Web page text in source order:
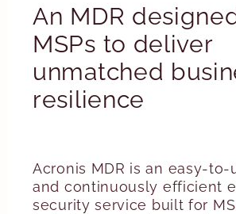
An MDR
MSPs to deliver
unmatched
resilience
Acronis MDR is an easy-to-
and continuously efficient
security service built for